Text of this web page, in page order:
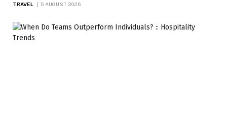
TRAVEL 5 AUGUST 2026